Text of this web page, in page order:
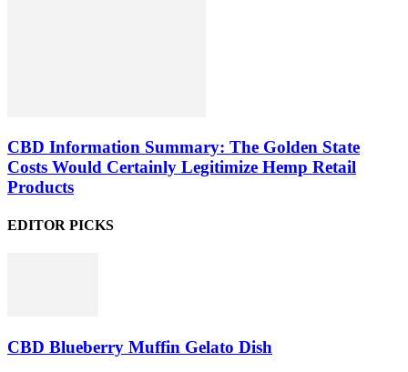
CBD Information Summary: The Golden State
Costs Would Certainly Legitimize Hemp Retail
Products
EDITOR PICKS
CBD Blueberry Muffin Gelato Dish